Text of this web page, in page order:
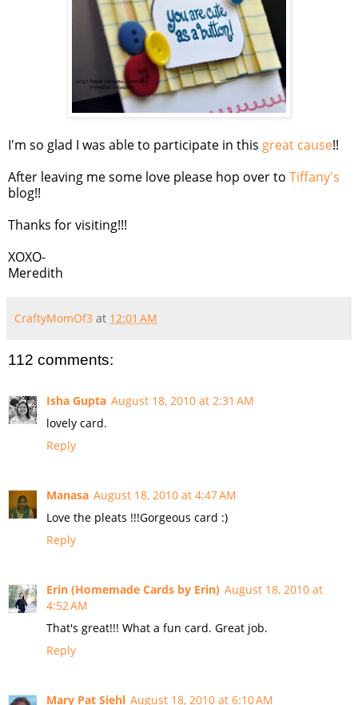
I'm so glad I was able to participate in this great cause!!
After leaving me some love please hop over to Tiffany's
blog!!
Thanks for visiting!!!
XOXO-
Meredith
CraftyMomOf3 at 12:01 AM
112 comments:
Isha Gupta August 18, 2010 at 2:31 AM
lovely card.
Reply
Manasa August 18, 2010 at 4:47 AM
Love the pleats !!!Gorgeous card :)
Reply
Erin (Homemade Cards by Erin) August 18, 2010 at
4:52 AM
That's great!!! What a fun card. Great job.
Reply
Mary Pat Siehl August 18, 2010 at 6:10 AM